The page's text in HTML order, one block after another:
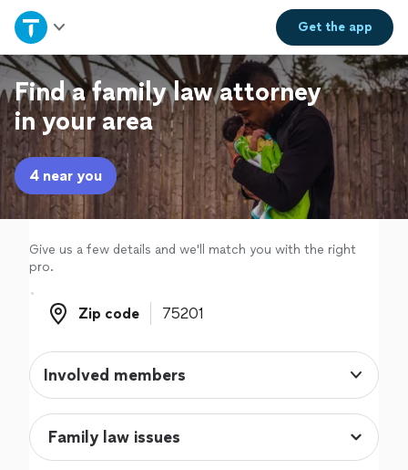
Get theapp
Home
Explore Services
Join as a pro
Sign up
Log in
Find a family law attorney
in your area
4 near you
Give us a few details and we'll match you with the right
pro.
Zip code
Zip code
Involved members